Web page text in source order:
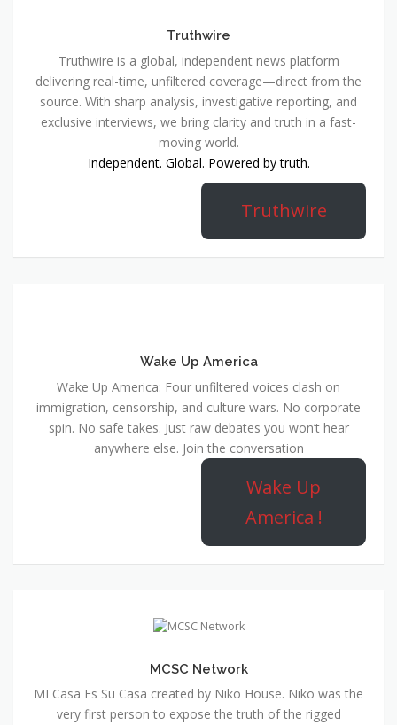
Truthwire
Truthwire is a global, independent news platform
delivering real-time, unfiltered coverage—direct from the
source. With sharp analysis, investigative reporting, and
exclusive interviews, we bring clarity and truth in a fast-
moving world.
Independent. Global. Powered by truth.
Truthwire
Wake Up America
Wake Up America: Four unfiltered voices clash on
immigration, censorship, and culture wars. No corporate
spin. No safe takes. Just raw debates you won’t hear
anywhere else. Join the conversation
Wake Up
America !
MCSC Network
MI Casa Es Su Casa created by Niko House. Niko was the
very first person to expose the truth of the rigged